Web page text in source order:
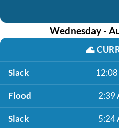
Wednesday -
🌊
Slack
Flood 2:39
Slack 5:24